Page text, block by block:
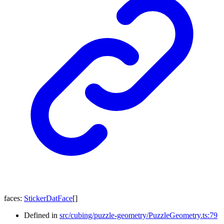
faces: StickerDatFace[]
Defined in src/cubing/puzzle-geometry/PuzzleGeometry.ts:79